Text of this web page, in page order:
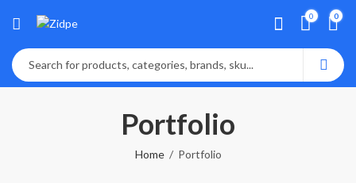
0 0
Portfolio
Home Portfolio